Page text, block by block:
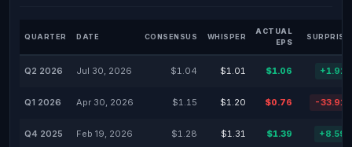
QUARTER DATE CONSENSUS WHISPER
ACTUAL
EPS
SURPRISE
Q2 2026 Jul 30, 2026 $1.04 $1.01 $1.06
Q1 2026 Apr 30, 2026 $1.15 $1.20 $0.76 -
Q4 2025 Feb 19, 2026 $1.28 $1.31 $1.39